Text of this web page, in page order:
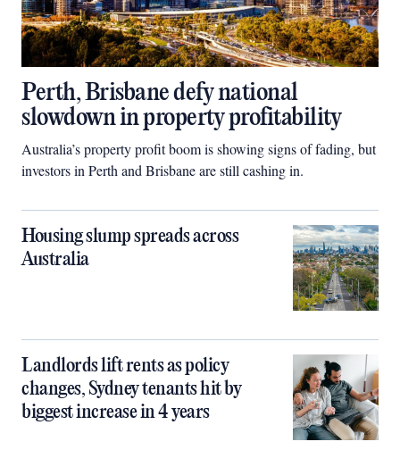
Perth, Brisbane defy national
slowdown in property profitability
Australia’s property profit boom is showing signs of fading, but
investors in Perth and Brisbane are still cashing in.
Housing slump spreads across
Australia
Landlords lift rents as policy
changes, Sydney tenants hit by
biggest increase in 4 years